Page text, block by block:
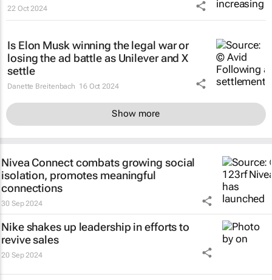
22 Oct 2024
Is Elon Musk winning the legal war or
losing the ad battle as Unilever and X
settle
Danette Breitenbach 16 Oct 2024
Show more
Nivea Connect combats growing social
isolation, promotes meaningful
connections
30 Sep 2024
Nike shakes up leadership in efforts to
revive sales
20 Sep 2024